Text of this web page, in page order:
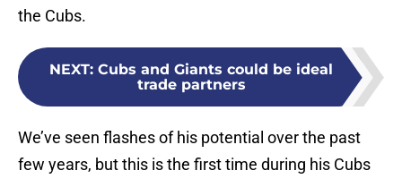
the Cubs.
NEXT: Cubs and Giants could be ideal
trade partners
We’ve seen flashes of his potential over the past
few years, but this is the first time during his Cubs